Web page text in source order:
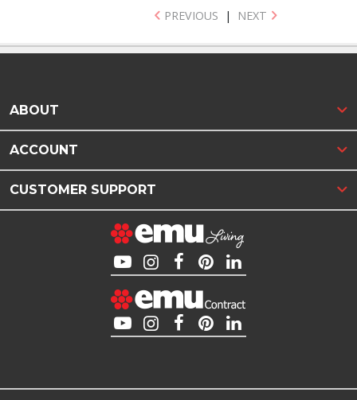
PREVIOUS | NEXT
ABOUT
ACCOUNT
CUSTOMER SUPPORT